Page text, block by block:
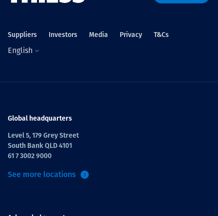
Suppliers Investors Media Privacy T&Cs
English
Global headquarters
Level 5, 179 Grey Street
South Bank QLD 4101
61 7 3002 9000
See more locations